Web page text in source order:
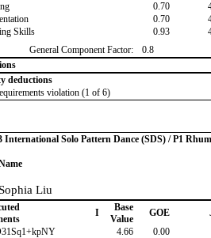
0.70
0.70
Skills
0.93
General Component Factor:
0.8
deductions
violation (1 of 6)
International Solo Pattern Dance (SDS) / P1
Sophia Liu
I
Base
Value
GOE
4.66 0.00